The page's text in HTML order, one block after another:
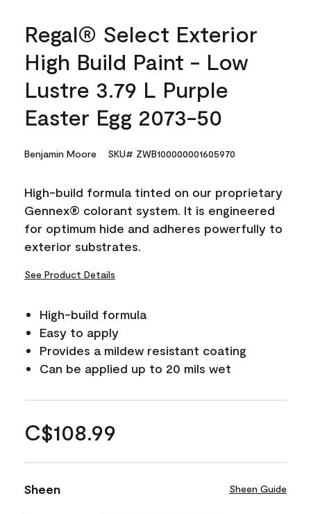
Regal® Select Exterior
High Build Paint - Low
Lustre 3.79 L Purple
Easter Egg 2073-50
Benjamin Moore SKU# ZWB100000001605970
High-build formula tinted on our proprietary
Gennex® colorant system. It is engineered
for optimum hide and adheres powerfully to
exterior substrates.
See Product Details
High-build formula
Easy to apply
Provides a mildew resistant coating
Can be applied up to 20 mils wet
C$108.99
Sheen Sheen Guide